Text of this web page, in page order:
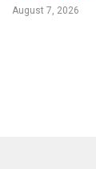
August 7, 2026